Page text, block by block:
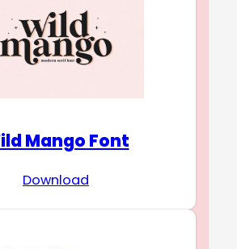
Mango Font
Download